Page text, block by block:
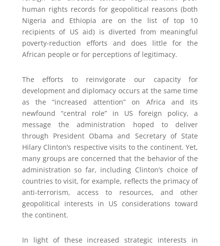
human rights records for geopolitical reasons (both
Nigeria and Ethiopia are on the list of top 10
recipients of US aid) is diverted from meaningful
poverty-reduction efforts and does little for the
African people or for perceptions of legitimacy.
The efforts to reinvigorate our capacity for
development and diplomacy occurs at the same time
as the “increased attention” on Africa and its
newfound “central role” in US foreign policy, a
message the administration hoped to deliver
through President Obama and Secretary of State
Hilary Clinton’s respective visits to the continent. Yet,
many groups are concerned that the behavior of the
administration so far, including Clinton’s choice of
countries to visit, for example, reflects the primacy of
anti-terrorism, access to resources, and other
geopolitical interests in US considerations toward
the continent.
In light of these increased strategic interests in